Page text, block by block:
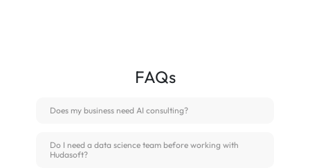
FAQs
Does my business need AI consulting?
Do I need a data science team before working with
Hudasoft?